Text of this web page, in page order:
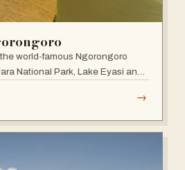
world-famous Ngorongoro
National Park, Lake Eyasi and
→